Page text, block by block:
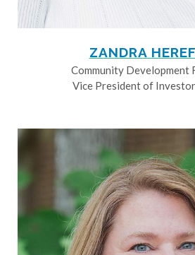
ZANDRA
Community Development
Vice President of